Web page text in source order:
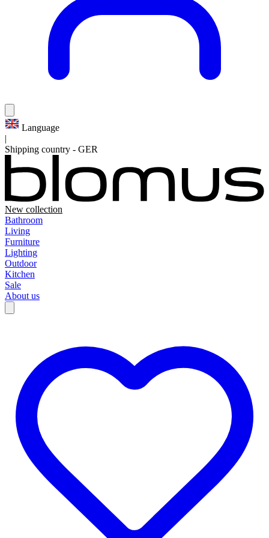
Language
|
Shipping country - GER
New collection
Bathroom
Living
Furniture
Lighting
Outdoor
Kitchen
Sale
About us